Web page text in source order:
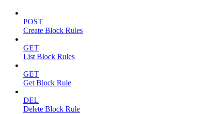
POST
Create Block Rules
GET
List Block Rules
GET
Get Block Rule
DEL
Delete Block Rule